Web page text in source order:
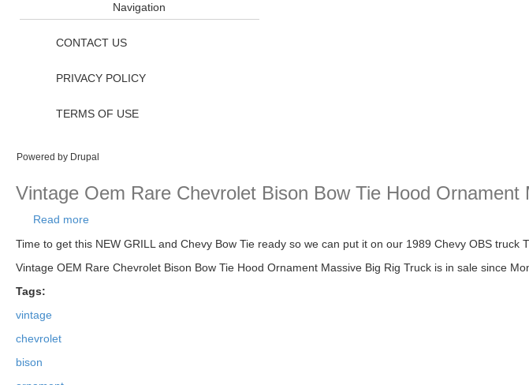
Navigation
CONTACT US
PRIVACY POLICY
TERMS OF USE
Powered by Drupal
Vintage Oem Rare Chevrolet Bison Bow Tie Hood Ornament
Read more
Time to get this NEW GRILL and Chevy Bow Tie ready so we can put it on our 1989 Chevy OBS
Vintage OEM Rare Chevrolet Bison Bow Tie Hood Ornament Massive Big Rig Truck is in sale since
Tags:
vintage
chevrolet
bison